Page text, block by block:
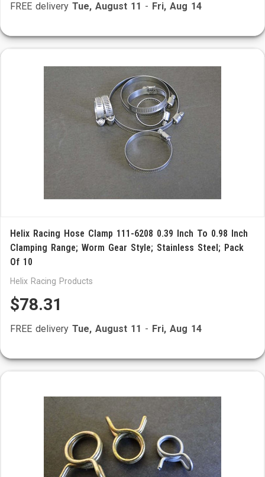
FREE delivery Tue, August 11 - Fri, Aug 14
Helix Racing Hose Clamp 111-6208 0.39 Inch To 0.98 Inch
Clamping Range; Worm Gear Style; Stainless Steel; Pack
Of 10
Helix Racing Products
$78.31
FREE delivery Tue, August 11 - Fri, Aug 14